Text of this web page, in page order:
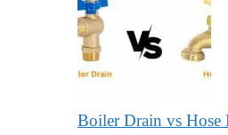
Boiler Drain vs Hose